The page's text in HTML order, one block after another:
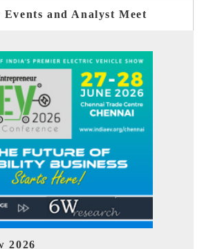
and Analyst Meet
India Expo 2026